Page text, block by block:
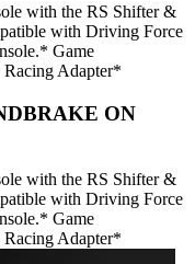
with the RS Shifter &
with Driving Force
Game
Adapter*
ON
with the RS Shifter &
with Driving Force
Game
Adapter*